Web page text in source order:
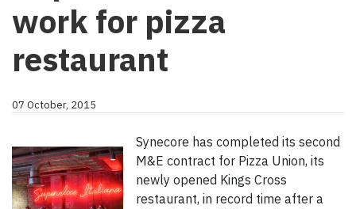
work for pizza
restaurant
07 October, 2015
Synecore has completed its second
M&E contract for Pizza Union, its
newly opened Kings Cross
restaurant, in record time after a